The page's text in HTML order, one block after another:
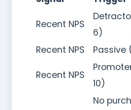
Recent NPS
6)
Recent NPS Passive
Recent NPS
10)
No